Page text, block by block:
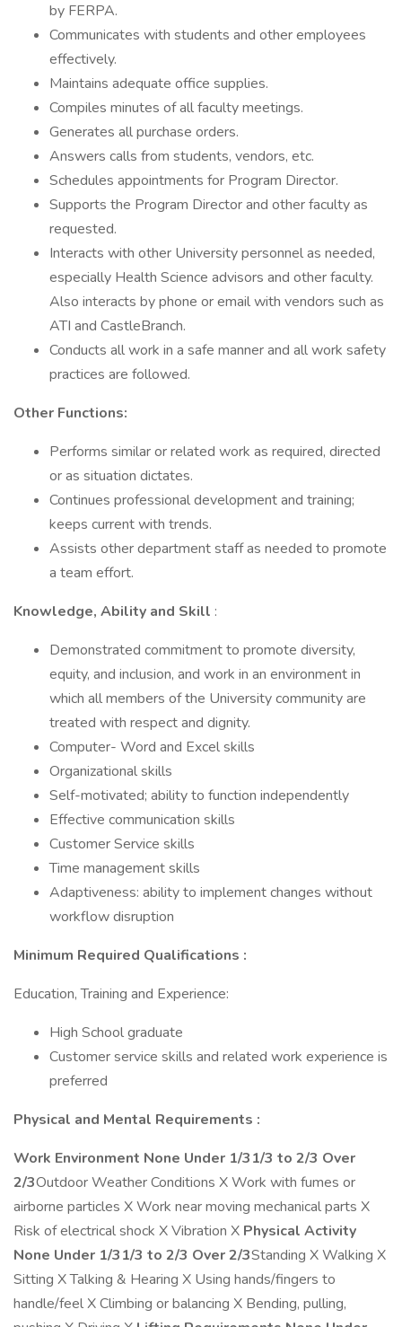
by FERPA.
Communicates with students and other employees
effectively.
Maintains adequate office supplies.
Compiles minutes of all faculty meetings.
Generates all purchase orders.
Answers calls from students, vendors, etc.
Schedules appointments for Program Director.
Supports the Program Director and other faculty as
requested.
Interacts with other University personnel as needed,
especially Health Science advisors and other faculty.
Also interacts by phone or email with vendors such as
ATI and CastleBranch.
Conducts all work in a safe manner and all work safety
practices are followed.
Other Functions:
Performs similar or related work as required, directed
or as situation dictates.
Continues professional development and training;
keeps current with trends.
Assists other department staff as needed to promote
a team effort.
Knowledge, Ability and Skill :
Demonstrated commitment to promote diversity,
equity, and inclusion, and work in an environment in
which all members of the University community are
treated with respect and dignity.
Computer- Word and Excel skills
Organizational skills
Self-motivated; ability to function independently
Effective communication skills
Customer Service skills
Time management skills
Adaptiveness: ability to implement changes without
workflow disruption
Minimum Required Qualifications :
Education, Training and Experience:
High School graduate
Customer service skills and related work experience is
preferred
Physical and Mental Requirements :
Work Environment None Under 1/31/3 to 2/3 Over
2/3Outdoor Weather Conditions X Work with fumes or
airborne particles X Work near moving mechanical parts X
Risk of electrical shock X Vibration X Physical Activity
None Under 1/31/3 to 2/3 Over 2/3Standing X Walking X
Sitting X Talking & Hearing X Using hands/fingers to
handle/feel X Climbing or balancing X Bending, pulling,